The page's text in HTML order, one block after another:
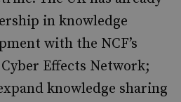
in knowledge
with the NCF’s
Effects Network;
knowledge sharing